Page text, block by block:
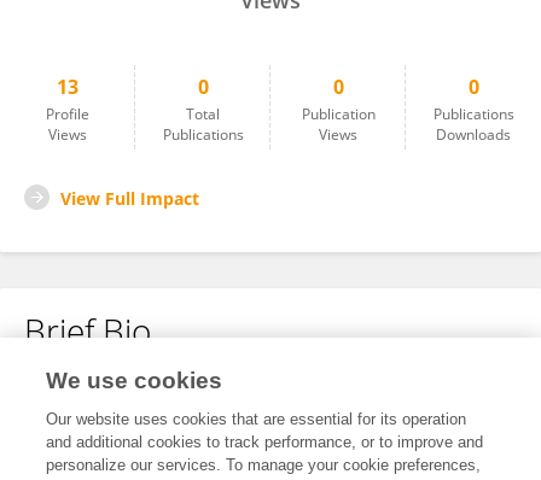
13
Profile
Views
0
Total
Publications
0
Publication
Views
0
Publications
Downloads
View Full Impact
Brief Bio
No content to display.
We use cookies
Our website uses cookies that are essential for its operation
and additional cookies to track performance, or to improve and
personalize our services. To manage your cookie preferences,